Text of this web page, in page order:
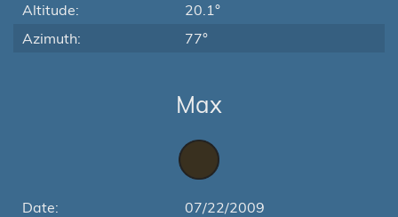
Altitude:
20.1°
Azimuth:
77°
Max
Date:
07/22/2009